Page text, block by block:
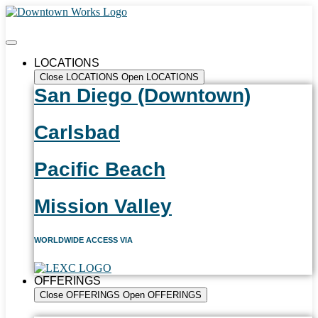
LOCATIONS
Close LOCATIONS Open LOCATIONS
San Diego (Downtown)
Carlsbad
Pacific Beach
Mission Valley
WORLDWIDE ACCESS VIA
OFFERINGS
Close OFFERINGS Open OFFERINGS